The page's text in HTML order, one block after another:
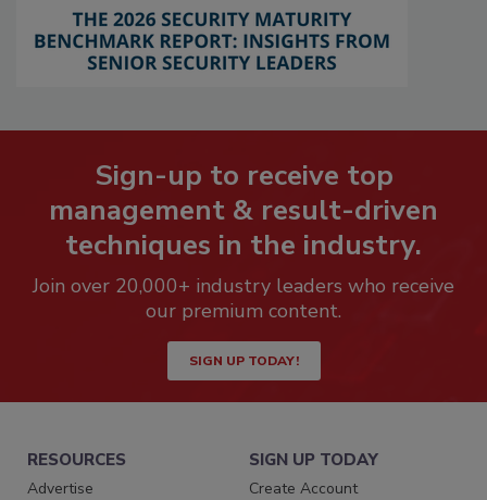
Sign-up to receive top
management & result-driven
techniques in the industry.
Join over 20,000+ industry leaders who receive
our premium content.
SIGN UP TODAY!
RESOURCES
Advertise
SIGN UP TODAY
Create Account